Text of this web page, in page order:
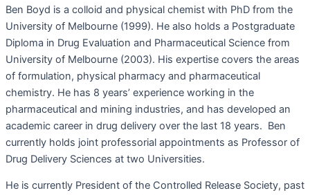
Ben Boyd is a colloid and physical chemist with PhD from the
University of Melbourne (1999). He also holds a Postgraduate
Diploma in Drug Evaluation and Pharmaceutical Science from
University of Melbourne (2003). His expertise covers the areas
of formulation, physical pharmacy and pharmaceutical
chemistry. He has 8 years’ experience working in the
pharmaceutical and mining industries, and has developed an
academic career in drug delivery over the last 18 years. Ben
currently holds joint professorial appointments as Professor of
Drug Delivery Sciences at two Universities.
He is currently President of the Controlled Release Society, past